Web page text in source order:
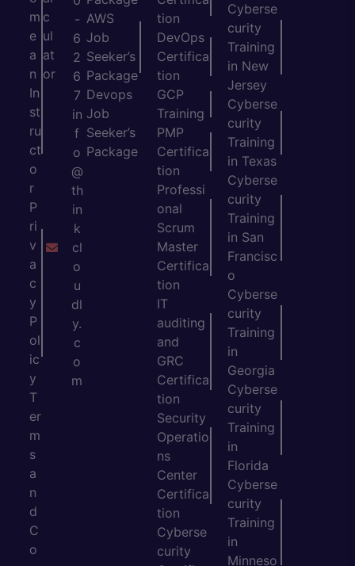
m
e
a
n
In
st
ru
ct
o
r
P
ri
v
a
c
y
P
ol
ic
y
T
er
m
s
a
n
d
C
o
c
ul
at
or
-
6
2
6
7
in
f
o
@
th
in
k
cl
o
u
dl
y.
c
o
m
AWS
Job
Seeker’s
Package
Devops
Job
Seeker’s
Package
tion
DevOps
Certifica
tion
GCP
Training
PMP
Certifica
tion
Professi
onal
Scrum
Master
Certifica
tion
IT
auditing
and
GRC
Certifica
tion
Security
Operatio
ns
Center
Certifica
tion
Cyberse
curity
Cyberse
curity
Training
in New
Jersey
Cyberse
curity
Training
in Texas
Cyberse
curity
Training
in San
Francisc
o
Cyberse
curity
Training
in
Georgia
Cyberse
curity
Training
in
Florida
Cyberse
curity
Training
in
Minneso